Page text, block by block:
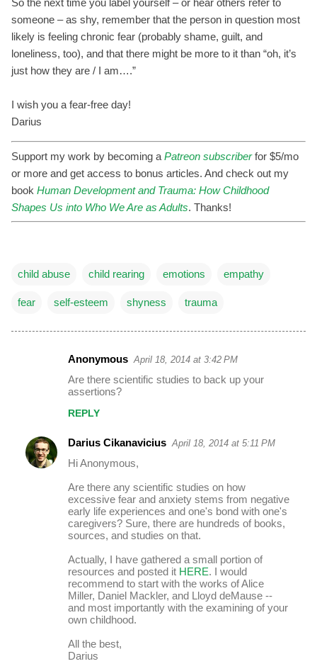
So the next time you label yourself – or hear others refer to
someone – as shy, remember that the person in question most
likely is feeling chronic fear (probably shame, guilt, and
loneliness, too), and that there might be more to it than “oh, it’s
just how they are / I am….”
I wish you a fear-free day!
Darius
Support my work by becoming a Patreon subscriberfor $5/mo
or more and get access to bonus articles. And check out my
book Human Development and Trauma: How Childhood
Shapes Us into Who We Are as Adults. Thanks!
child abuse child rearing emotions empathy
fear self-esteem shyness trauma
e
n
Anonymous April 18, 2014 at 3:42 PM
Are there scientific studies to back up your
assertions?
REPLY
Darius Cikanavicius April 18, 2014 at 5:11 PM
Hi Anonymous,
Are there any scientific studies on how
excessive fear and anxiety stems from negative
early life experiences and one's bond with one's
caregivers? Sure, there are hundreds of books,
sources, and studies on that.
Actually, I have gathered a small portion of
resources and posted it HERE. I would
recommend to start with the works of Alice
Miller, Daniel Mackler, and Lloyd deMause --
and most importantly with the examining of your
own childhood.
All the best,
Darius